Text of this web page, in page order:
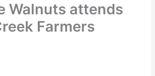
Walnuts attends
Farmers